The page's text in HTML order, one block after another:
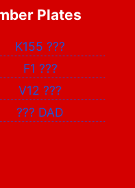
Plates
K155???
F1 ???
V12???
??? DAD